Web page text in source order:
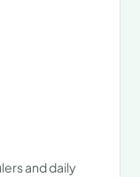
and daily